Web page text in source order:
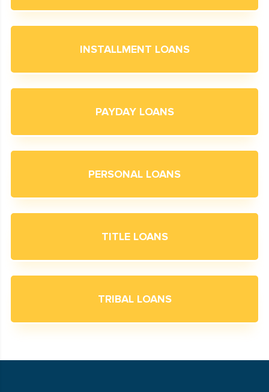
INSTALLMENT LOANS
PAYDAY LOANS
PERSONAL LOANS
TITLE LOANS
TRIBAL LOANS